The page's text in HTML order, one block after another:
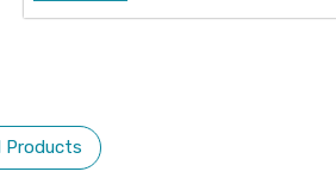
Products